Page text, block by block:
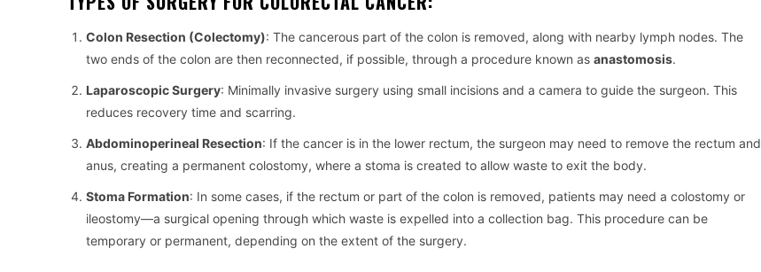
Colon Resection (Colectomy): The cancerous part of the colon is removed, along with nearby lymph nodes. The
two ends of the colon are then reconnected, if possible, through a procedure known as anastomosis.
Laparoscopic Surgery: Minimally invasive surgery using small incisions and a camera to guide the surgeon. This
reduces recovery time and scarring.
Abdominoperineal Resection: If the cancer is in the lower rectum, the surgeon may need to remove the rectum and
anus, creating a permanent colostomy, where a stoma is created to allow waste to exit the body.
Stoma Formation: In some cases, if the rectum or part of the colon is removed, patients may need a colostomy or
ileostomy—a surgical opening through which waste is expelled into a collection bag. This procedure can be
temporary or permanent, depending on the extent of the surgery.